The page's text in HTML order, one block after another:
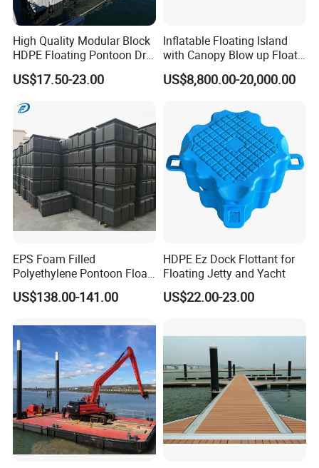
High Quality Modular Block
HDPE Floating Pontoon Dry
Dock
US$17.50-23.00
Inflatable Floating Island
with Canopy Blow up Float
for Lake
US$8,800.00-20,000.00
EPS Foam Filled
Polyethylene Pontoon Float
Drum Buoyancy Tank for
Marina Dock
US$138.00-141.00
HDPE Ez Dock Flottant for
Floating Jetty and Yacht
US$22.00-23.00